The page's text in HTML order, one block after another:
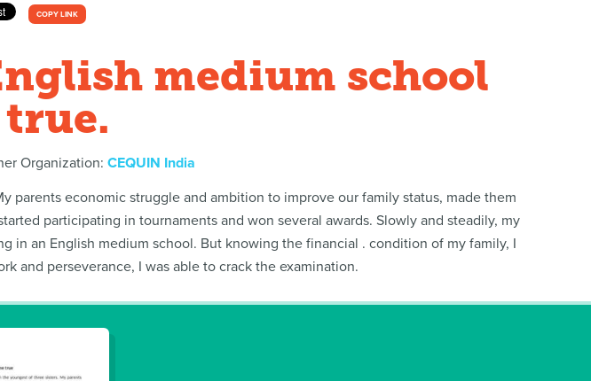
COPY LINK
medium school
Organization: CEQUIN India
economic struggle and ambition to improve our family status, made them
participating in tournaments and won several awards. Slowly and steadily, my
in an English medium school. But knowing the financial . condition of my family, I
and perseverance, I was able to crack the examination.